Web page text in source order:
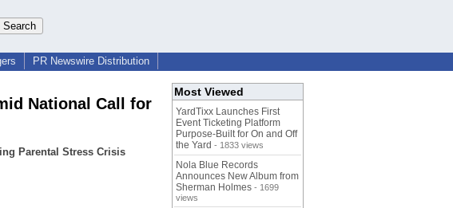
PR Newswire Distribution
National Call for
Parental Stress Crisis
Most Viewed
YardTixx Launches First
Event Ticketing Platform
Purpose-Built for On and Off
the Yard - 1833 views
Nola Blue Records
Announces New Album from
Sherman Holmes - 1699
views